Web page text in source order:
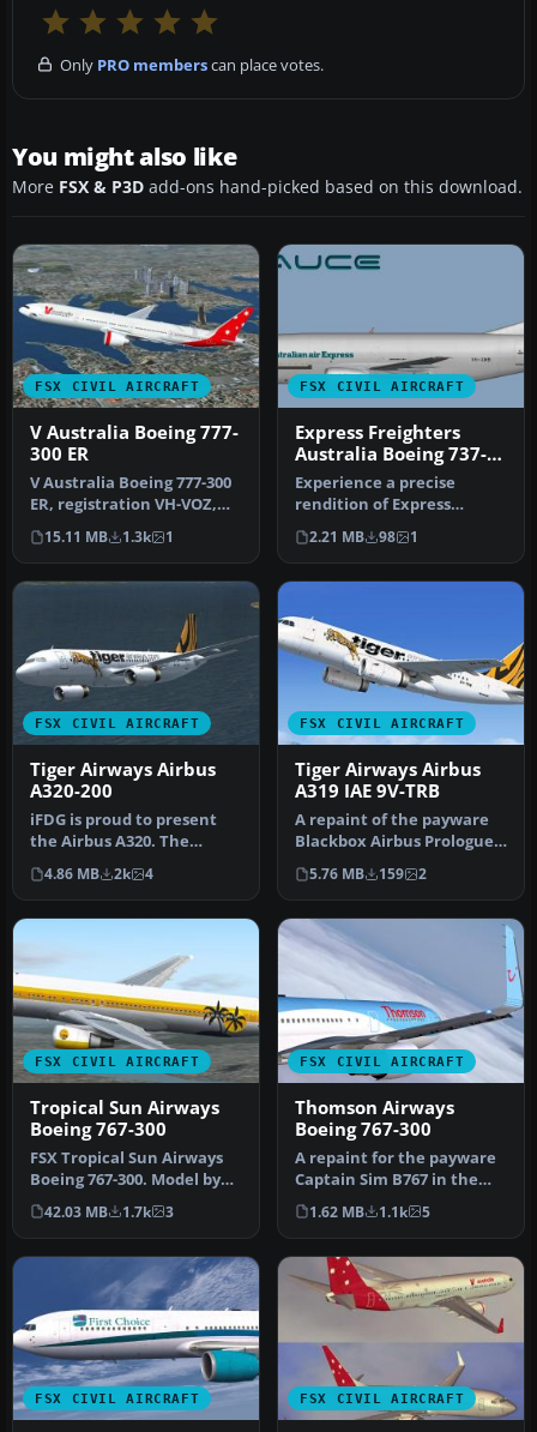
Only PRO memberscan place votes.
You might also like
More FSX & P3D add-ons hand-picked based on this download.
FSX CIVIL AIRCRAFT
V Australia Boeing 777-
300 ER
V Australia Boeing 777-300
ER, registration VH-VOZ,
"Didgree Blue". Original …
15.11 MB 1.3k 1
FSX CIVIL AIRCRAFT
Express Freighters
Australia Boeing 737-
300
Experience a precise
rendition of Express
Freighters Australia’s
Boeing 737-3…
2.21 MB 98 1
FSX CIVIL AIRCRAFT
Tiger Airways Airbus
A320-200
iFDG is proud to present
the Airbus A320. The
aircraft model includes
most of…
4.86 MB 2k 4
FSX CIVIL AIRCRAFT
Tiger Airways Airbus
A319 IAE 9V-TRB
A repaint of the payware
Blackbox Airbus Prologue
Extreme A319 IAE in TIger
A…
5.76 MB 159 2
FSX CIVIL AIRCRAFT
Tropical Sun Airways
Boeing 767-300
FSX Tropical Sun Airways
Boeing 767-300. Model by
Project Open Sky. Repaint
b…
42.03 MB 1.7k 3
FSX CIVIL AIRCRAFT
Thomson Airways
Boeing 767-300
A repaint for the payware
Captain Sim B767 in the
new Dreamliner colors of
Th…
1.62 MB 1.1k 5
FSX CIVIL AIRCRAFT FSX CIVIL AIRCRAFT